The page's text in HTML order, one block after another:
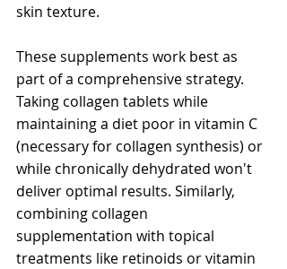
skin texture.
These supplements work best as
part of a comprehensive strategy.
Taking collagen tablets while
maintaining a diet poor in vitamin C
(necessary for collagen synthesis) or
while chronically dehydrated won't
deliver optimal results. Similarly,
combining collagen
supplementation with topical
treatments like retinoids or vitamin